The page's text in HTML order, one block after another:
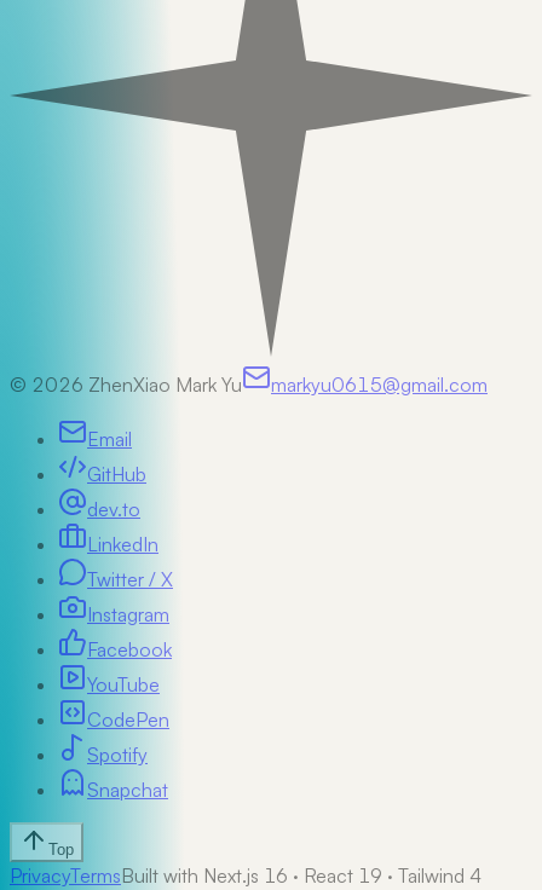
© 2026 ZhenXiao Mark Yu markyu0615@gmail.com
Email
GitHub
dev.to
LinkedIn
Twitter / X
Instagram
Facebook
YouTube
CodePen
Spotify
Snapchat
Top
PrivacyTermsBuilt with Next.js 16 · React 19 · Tailwind 4